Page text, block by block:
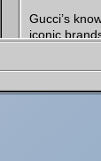
Gucci’s
iconic
inspiration